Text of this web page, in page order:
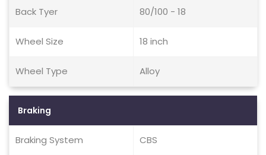
Back Tyer 80/100 - 18
Wheel Size 18 inch
Wheel Type Alloy
Braking
Braking System CBS